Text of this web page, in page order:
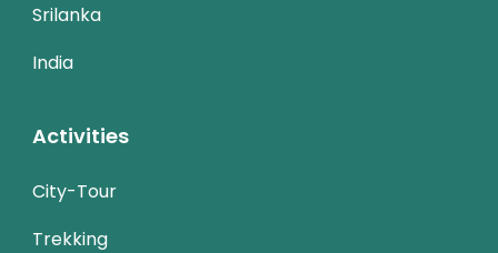
Srilanka
India
Activities
City-Tour
Trekking